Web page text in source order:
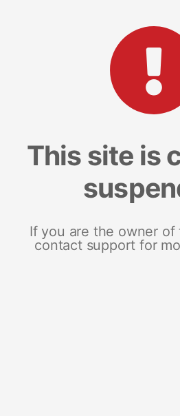
This site is
If you are the owner of
contact support for